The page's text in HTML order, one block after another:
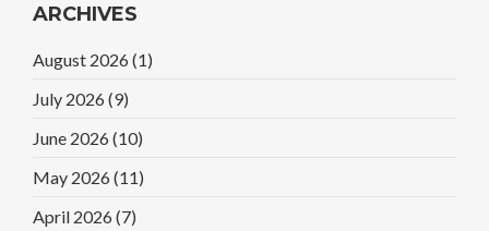
ARCHIVES
August 2026 (1)
July 2026 (9)
June 2026 (10)
May 2026 (11)
April 2026 (7)